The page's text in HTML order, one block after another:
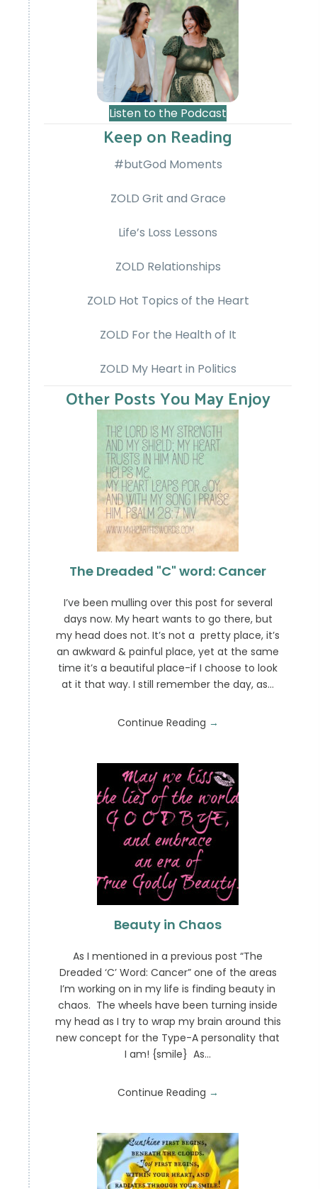
Listen to the Podcast
Keep on Reading
#butGod Moments
ZOLD Grit and Grace
Life’s Loss Lessons
ZOLD Relationships
ZOLD Hot Topics of the Heart
ZOLD For the Health of It
ZOLD My Heart in Politics
Other Posts You May Enjoy
The Dreaded "C" word: Cancer
I’ve been mulling over this post for several
days now. My heart wants to go there, but
my head does not. It’s not a pretty place, it’s
an awkward & painful place, yet at the same
time it’s a beautiful place-if I choose to look
at it that way. I still remember the day, as…
Continue Reading →
Beauty in Chaos
As I mentioned in a previous post “The
Dreaded ‘C’ Word: Cancer” one of the areas
I’m working on in my life is finding beauty in
chaos. The wheels have been turning inside
my head as I try to wrap my brain around this
new concept for the Type-A personality that
I am! {smile} As…
Continue Reading →